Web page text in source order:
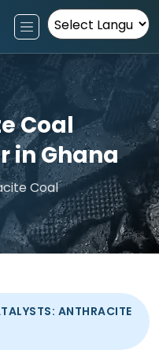
Powered by
Coal
in Ghana
Coal
ANTHRACITE